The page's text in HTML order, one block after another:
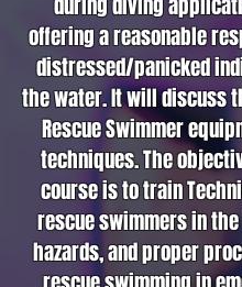
offering a reasonable
distressed/panicked
the water. It will discuss
Rescue Swimmer
techniques. The
course is to train
rescue swimmers in
hazards, and proper